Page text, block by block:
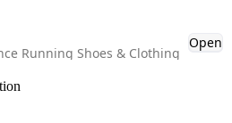
Running Shoes & Clothing
Open